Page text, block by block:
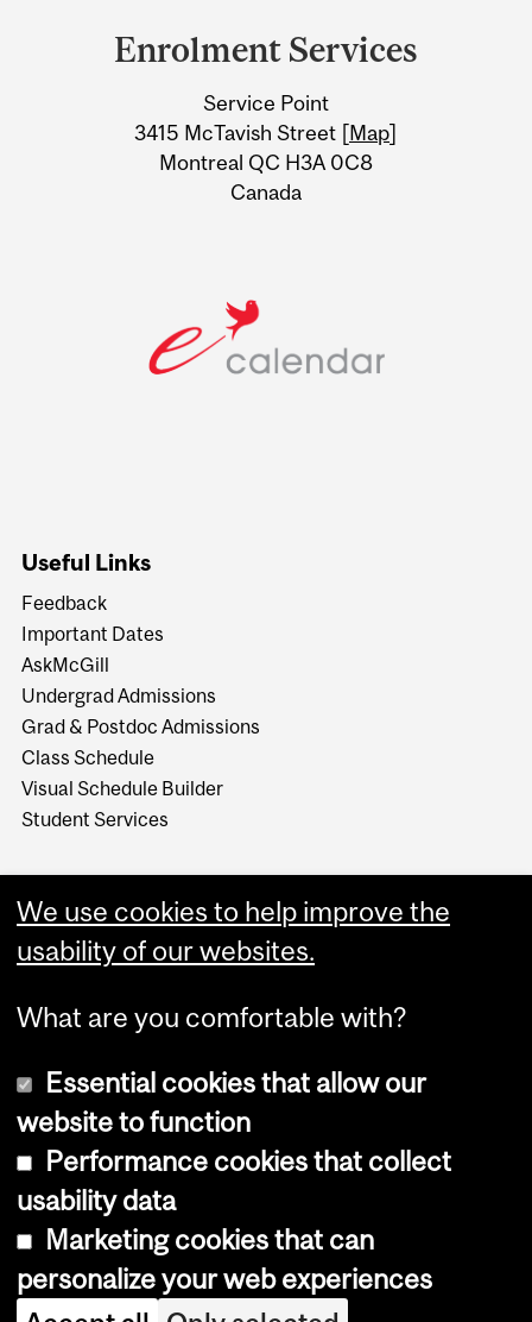
Information
Enrolment Services
Service Point
3415 McTavish Street [Map]
Montreal QC H3A 0C8
Canada
Useful Links
Feedback
Important Dates
AskMcGill
Undergrad Admissions
Grad & Postdoc Admissions
Class Schedule
Visual Schedule Builder
Student Services
Copyright © 2026 McGill University
Cookie notice
Cookie settings
We use cookies to help improve the
usability of our websites.
What are you comfortable with?
Essential cookies that allow our
website to function
Performance cookies that collect
usability data
Marketing cookies that can
personalize your web experiences